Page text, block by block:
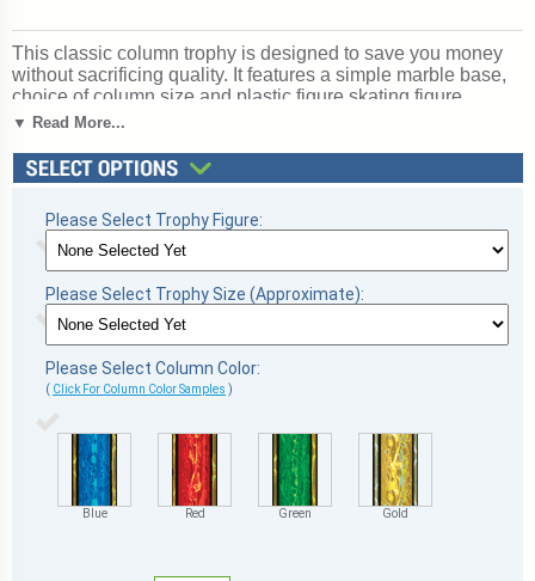
This classic column trophy is designed to save you money
without sacrificing quality. It features a simple marble base,
choice of column size and plastic figure skating figure.
Includes up to 3 lines of free personalized engraving.
Marquette, Michigan. SKU: qsskatescb-qtt.
▼ Read More...
Please Select Trophy Figure:
Please Select Trophy Size (Approximate):
Please Select Column Color:
( Click For Column Color Samples )
Blue Red Green Gold